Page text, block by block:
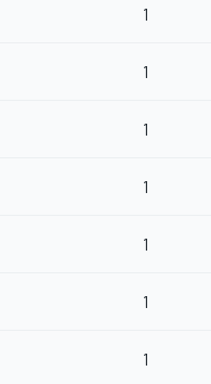
1
1
1
1
1
1
1